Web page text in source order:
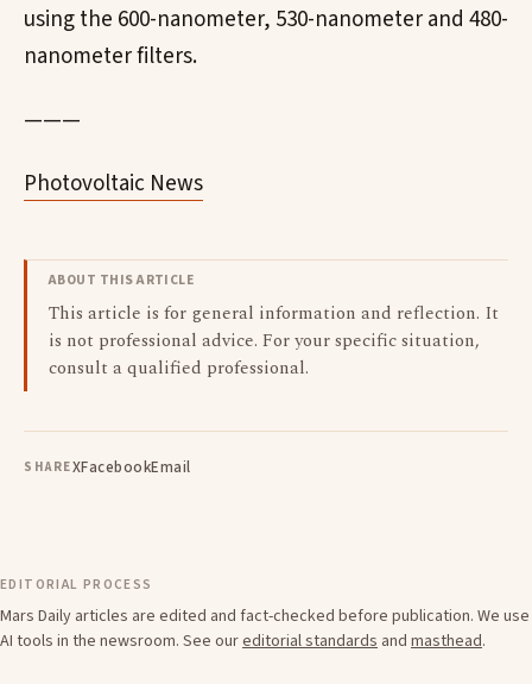
using the 600-nanometer, 530-nanometer and 480-
nanometer filters.
———
Photovoltaic News
ABOUT THIS ARTICLE
This article is for general information and reflection. It
is not professional advice. For your specific situation,
consult a qualified professional.
SHAREXFacebookEmail
EDITORIAL PROCESS
Mars Daily articles are edited and fact-checked before publication. We use
AI tools in the newsroom. See oureditorial standards and masthead.